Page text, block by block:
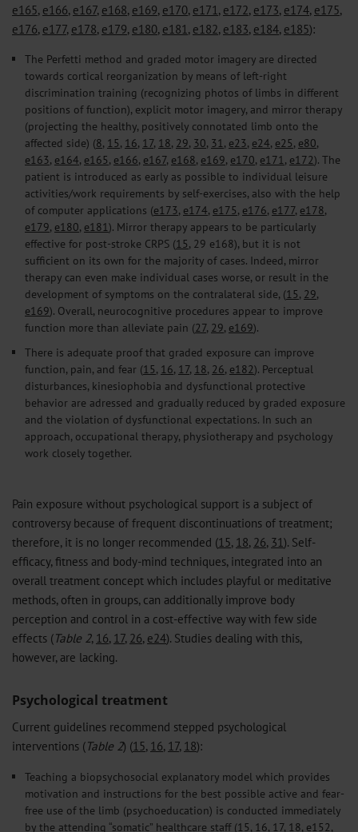
e165, e166, e167, e168, e169, e170, e171 , e172, e173, e174, e175,
e176, e177, e178, e179, e180, e181 , e182, e183, e184, e185):
The Perfetti method and graded motor imagery are directed
towards cortical reorganization by means of left-right
discrimination training (recognizing photos of limbs in different
positions of function), explicit motor imagery, and mirror therapy
(projecting the healthy, positively connotated limb onto the
affected side) (8, 15, 16, 17, 18, 29, 30, 31, e23, e24, e25, e80,
e163, e164, e165, e166, e167, e168, e169, e170, e171, e172). The
patient is introduced as early as possible to individual leisure
activities/work requirements by self-exercises, also with the help
of computer applications (e173, e174, e175, e176, e177, e178,
e179, e180, e181). Mirror therapy appears to be particularly
effective for post-stroke CRPS (15, 29 e168), but it is not
sufficient on its own for the majority of cases. Indeed, mirror
therapy can even make individual cases worse, or result in the
development of symptoms on the contralateral side, (15, 29,
e169). Overall, neurocognitive procedures appear to improve
function more than alleviate pain (27, 29, e169).
There is adequate proof that graded exposure can improve
function, pain, and fear (15, 16, 17, 18, 26, e182). Perceptual
disturbances, kinesiophobia and dysfunctional protective
behavior are adressed and gradually reduced by graded exposure
and the violation of dysfunctional expectations. In such an
approach, occupational therapy, physiotherapy and psychology
work closely together.
Pain exposure without psychological support is a subject of
controversy because of frequent discontinuations of treatment;
therefore, it is no longer recommended (15, 18, 26, 31). Self-
efficacy, fitness and body-mind techniques, integrated into an
overall treatment concept which includes playful or meditative
methods, often in groups, can additionally improve body
perception and control in a cost-effective way with few side
effects (Table 2, 16, 17, 26, e24). Studies dealing with this,
however, are lacking.
Psychological treatment
Current guidelines recommend stepped psychological
interventions (Table 2) (15, 16, 17, 18):
Teaching a biopsychosocial explanatory model which provides
motivation and instructions for the best possible active and fear-
free use of the limb (psychoeducation) is conducted immediately
by the attending “somatic” healthcare staff (15, 16, 17, 18, e152,